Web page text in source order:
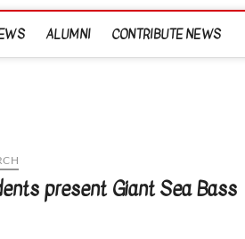
ALUMNI CONTRIBUTE NEWS
present Giant Sea Bass